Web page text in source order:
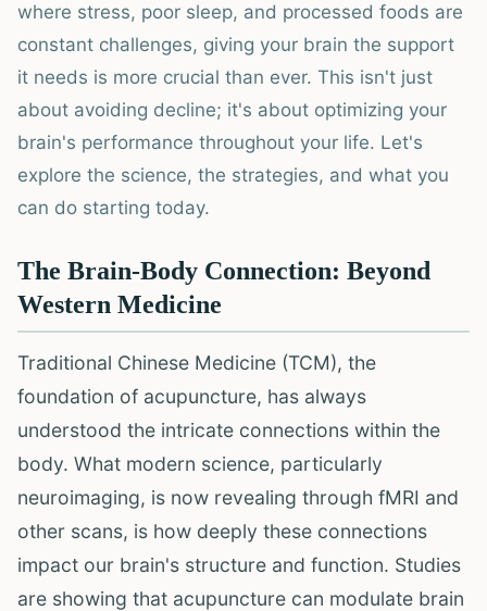
where stress, poor sleep, and processed foods are
constant challenges, giving your brain the support
it needs is more crucial than ever. This isn't just
about avoiding decline; it's about optimizing your
brain's performance throughout your life. Let's
explore the science, the strategies, and what you
can do starting today.
The Brain-Body Connection: Beyond
Western Medicine
Traditional Chinese Medicine (TCM), the
foundation of acupuncture, has always
understood the intricate connections within the
body. What modern science, particularly
neuroimaging, is now revealing through fMRI and
other scans, is how deeply these connections
impact our brain's structure and function. Studies
are showing that acupuncture can modulate brain